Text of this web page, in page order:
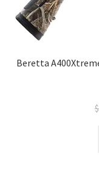
Beretta
$